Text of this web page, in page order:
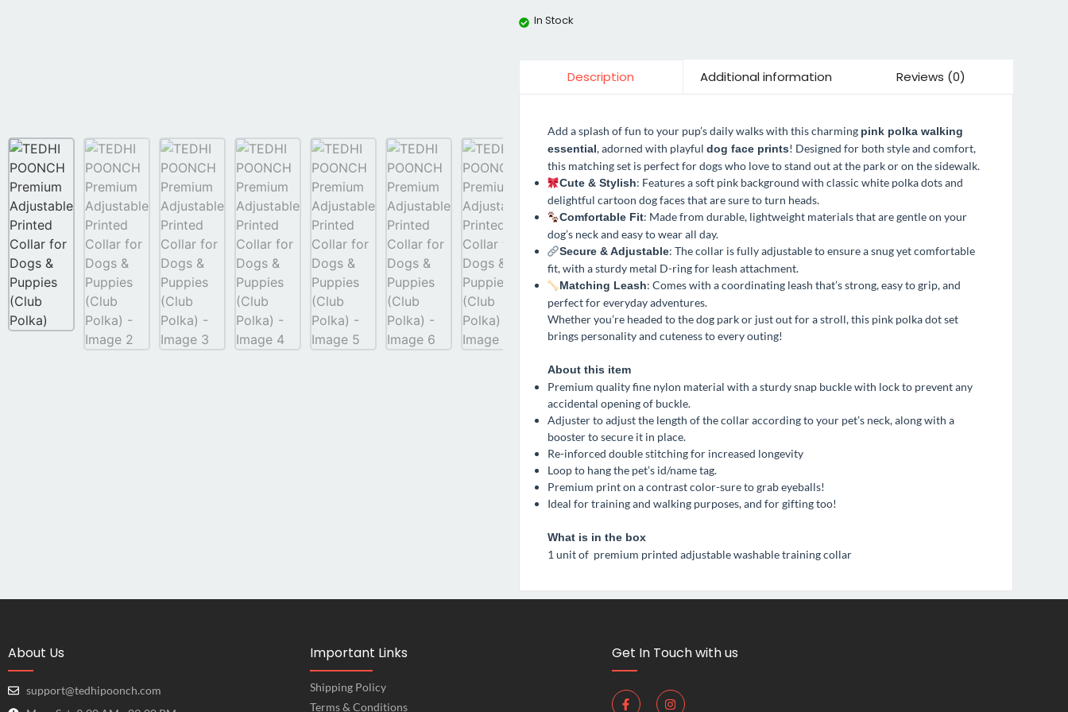
In Stock
Description Additional information Reviews (0)
Add a splash of fun to your pup’s daily walks with this charming pink polka walking
essential, adorned with playful dog face prints! Designed for both style and comfort,
this matching set is perfect for dogs who love to stand out at the park or on the sidewalk.
Cute & Stylish: Features a soft pink background with classic white polka dots and
delightful cartoon dog faces that are sure to turn heads.
Comfortable Fit: Made from durable, lightweight materials that are gentle on your
dog’s neck and easy to wear all day.
Secure & Adjustable: The collar is fully adjustable to ensure a snug yet comfortable
fit, with a sturdy metal D-ring for leash attachment.
Matching Leash: Comes with a coordinating leash that’s strong, easy to grip, and
perfect for everyday adventures.
Whether you’re headed to the dog park or just out for a stroll, this pink polka dot set
brings personality and cuteness to every outing!
About this item
Premium quality fine nylon material with a sturdy snap buckle with lock to prevent any
accidental opening of buckle.
Adjuster to adjust the length of the collar according to your pet’s neck, along with a
booster to secure it in place.
Re-inforced double stitching for increased longevity
Loop to hang the pet’s id/name tag.
Premium print on a contrast color-sure to grab eyeballs!
Ideal for training and walking purposes, and for gifting too!
What is in the box
1 unit of premium printed adjustable washable training collar
About Us
support@tedhipoonch.com
Important Links
Shipping Policy
Terms & Conditions
Get In Touch with us